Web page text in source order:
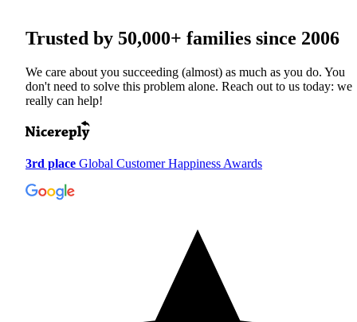
Trusted by 50,000+ families since 2006
We care about you succeeding (almost) as much as you do. You
don't need to solve this problem alone. Reach out to us today: we
really can help!
3rd place Global Customer Happiness Awards